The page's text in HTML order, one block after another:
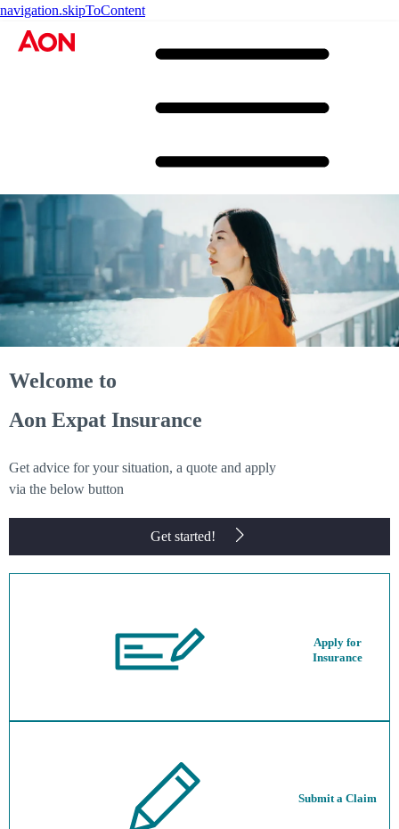
navigation.skipToContent
Welcome to
Aon Expat Insurance
Get advice for your situation, a quote and apply
via the below button
Get started!
Apply for
Insurance
Submit a Claim